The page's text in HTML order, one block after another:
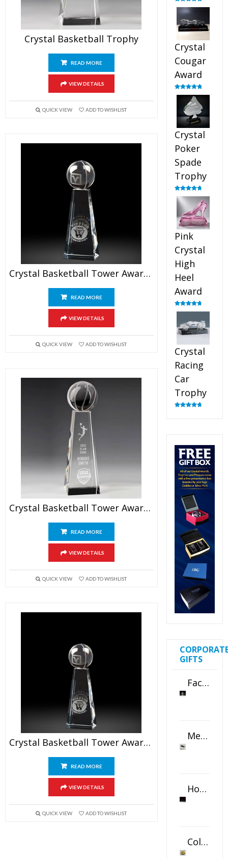
Crystal Basketball Trophy
READ MORE
VIEW DETAILS
QUICK VIEW ADD TO WISHLIST
Crystal Basketball Tower Awards 7.5″
READ MORE
VIEW DETAILS
QUICK VIEW ADD TO WISHLIST
Crystal Basketball Tower Award 9.5″
READ MORE
VIEW DETAILS
QUICK VIEW ADD TO WISHLIST
Crystal Basketball Tower Awards 6.5″
READ MORE
VIEW DETAILS
QUICK VIEW ADD TO WISHLIST
Rated4.90
out of 5
Crystal
Cougar
Award
Rated4.89
out of 5
Crystal
Poker
Spade
Trophy
Rated4.88
out of 5
Pink
Crystal
High
Heel
Award
Rated4.83
Crystal
Racing
Car
Trophy
GIFTS
Faceted Crystal Bookends Award
Metal Swivel USB Flash Drive
Horizontal Oval Crystal Ornament
Color Logo Printed Crystal Coaster